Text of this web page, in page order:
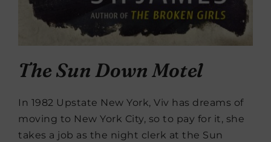
The Sun Down Motel
In 1982 Upstate New York, Viv has dreams of
moving to New York City, so to pay for it, she
takes a job as the night clerk at the Sun